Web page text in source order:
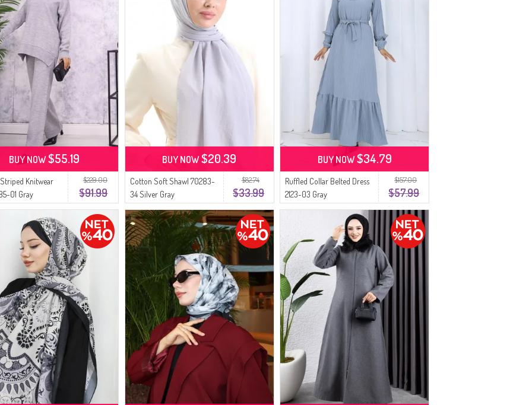
$229.00
$91.99
Knitwear
01 Gray
BUY NOW$55.19
$82.74
$33.99
Cotton Soft Shawl 70283-
34 Silver Gray
BUY NOW$20.39
$157.00
$57.99
Ruffled Collar Belted Dress
2123-03 Gray
BUY NOW$34.79